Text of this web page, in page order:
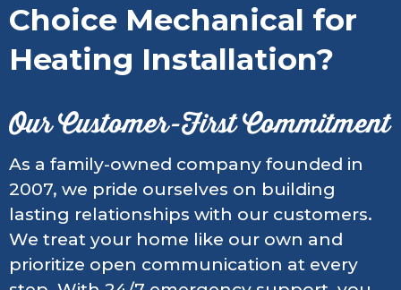
Choice Mechanical for
Heating Installation?
Our Customer-First Commitment
As a family-owned company founded in
2007, we pride ourselves on building
lasting relationships with our customers.
We treat your home like our own and
prioritize open communication at every